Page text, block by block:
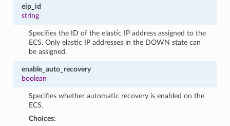
eip_id
string
Specifies the ID of the elastic IP address assigned to the
ECS. Only elastic IP addresses in the DOWN state can
be assigned.
enable_auto_recovery
boolean
Specifies whether automatic recovery is enabled on the
ECS.
Choices: